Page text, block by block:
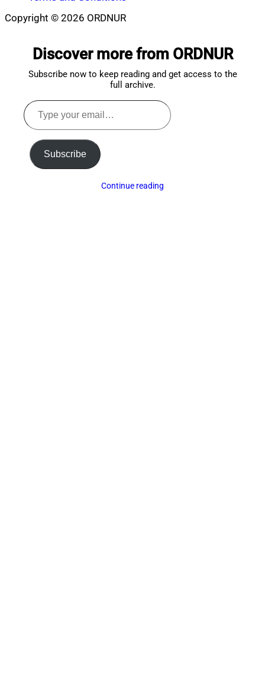
Copyright © 2026 ORDNUR
Discover more from ORDNUR
Subscribe now to keep reading and get access to the
full archive.
Type
your
email…
Subscribe
Continue reading